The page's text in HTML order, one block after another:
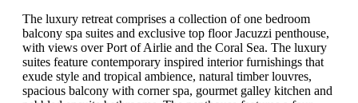
The luxury retreat comprises a collection of one bedroom
balcony spa suites and exclusive top floor Jacuzzi penthouse,
with views over Port of Airlie and the Coral Sea. The luxury
suites feature contemporary inspired interior furnishings that
exude style and tropical ambience, natural timber louvres,
spacious balcony with corner spa, gourmet galley kitchen and